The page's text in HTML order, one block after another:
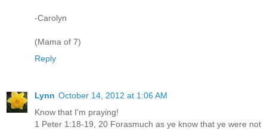
-Carolyn
(Mama of 7)
Reply
Lynn October 14, 2012 at 1:06 AM
Know that I'm praying!
1 Peter 1:18-19, 20 Forasmuch as ye know that ye were not